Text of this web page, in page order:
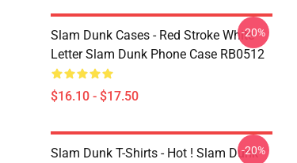
Slam Dunk Cases - Red Stroke White
Letter Slam Dunk Phone Case RB0512
$16.10 - $17.50
-20%
Slam Dunk T-Shirts - Hot ! Slam Dunk
-20%